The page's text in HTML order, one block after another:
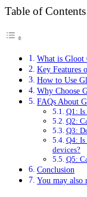
Table of Contents
What is Gloot
Key Features
How to Use
Why Choose
FAQs About
Q1: Is
Q2:
Q3:
Q4:
devices?
Q5:
Conclusion
You may also